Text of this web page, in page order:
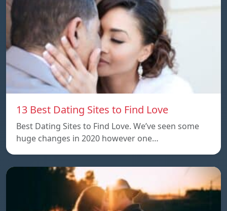
13 Best Dating Sites to Find Love
Best Dating Sites to Find Love. We’ve seen some
huge changes in 2020 however one…